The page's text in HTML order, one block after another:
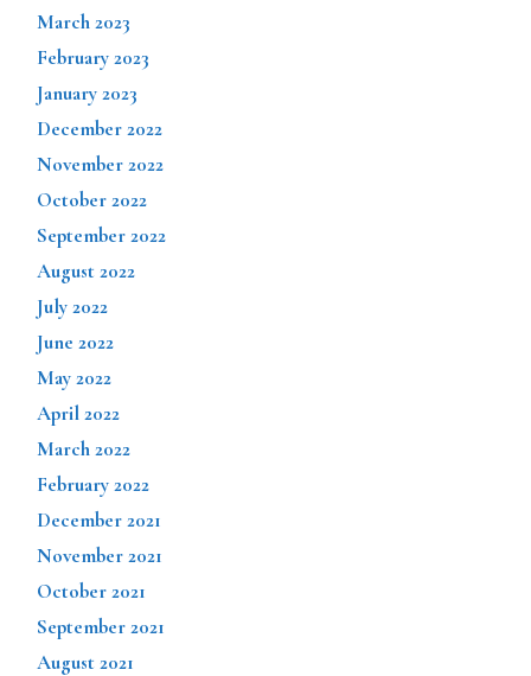
March 2023
February 2023
January 2023
December 2022
November 2022
October 2022
September 2022
August 2022
July 2022
June 2022
May 2022
April 2022
March 2022
February 2022
December 2021
November 2021
October 2021
September 2021
August 2021